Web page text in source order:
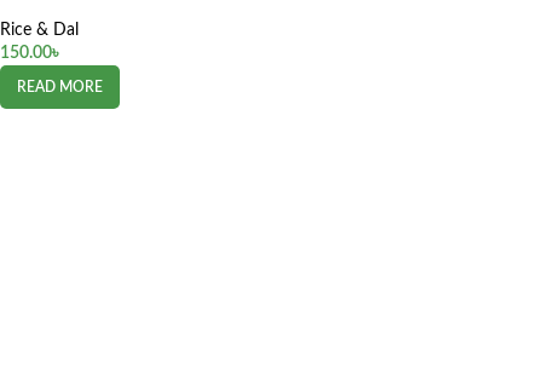
Rice & Dal
150.00৳
READ MORE